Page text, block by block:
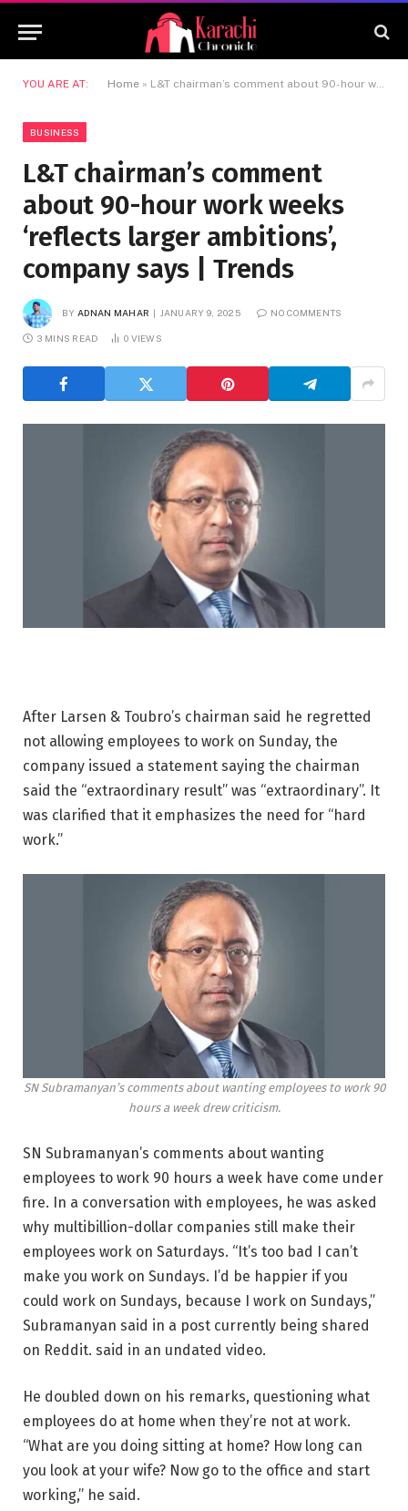
YOU ARE AT: Home » L&T chairman’s comment about 90-hour work weeks ‘reflects larger ambitions’, company says | Trends
BUSINESS
L&T chairman’s comment
about 90-hour work weeks
‘reflects larger ambitions’,
company says | Trends
BY ADNAN MAHAR JANUARY 9, 2025 NO COMMENTS
3 MINS READ 0 VIEWS
After Larsen & Toubro’s chairman said he regretted
not allowing employees to work on Sunday, the
company issued a statement saying the chairman
said the “extraordinary result” was “extraordinary”. It
was clarified that it emphasizes the need for “hard
work.”
SN Subramanyan’s comments about wanting employees to work 90
hours a week drew criticism.
SN Subramanyan’s comments about wanting
employees to work 90 hours a week have come under
fire. In a conversation with employees, he was asked
why multibillion-dollar companies still make their
employees work on Saturdays. “It’s too bad I can’t
make you work on Sundays. I’d be happier if you
could work on Sundays, because I work on Sundays,”
Subramanyan said in a post currently being shared
on Reddit. said in an undated video.
He doubled down on his remarks, questioning what
employees do at home when they’re not at work.
“What are you doing sitting at home? How long can
you look at your wife? Now go to the office and start
working,” he said.